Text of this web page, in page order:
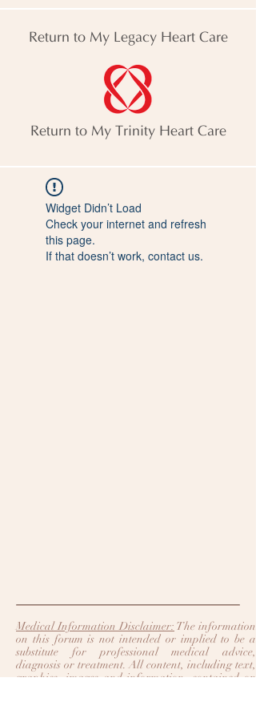
Widget Didn’t Load
Check your internet and refresh
this page.
If that doesn’t work, contact us.
Medical Information Disclaimer: The information
on this forum is not intended or implied to be a
substitute for professional medical advice,
diagnosis or treatment. All content, including text,
graphics, images and information, contained on
Return to My Legacy Heart Care
Return to My Trinity Heart Care